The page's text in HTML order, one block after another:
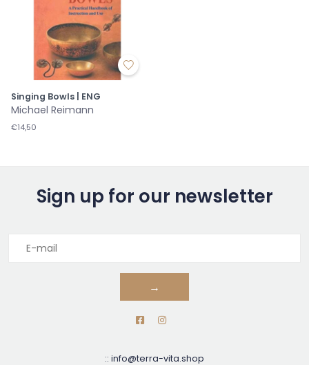
Singing Bowls | ENG
Michael Reimann
€14,50
Sign up for our newsletter
→
:: info@terra-vita.shop